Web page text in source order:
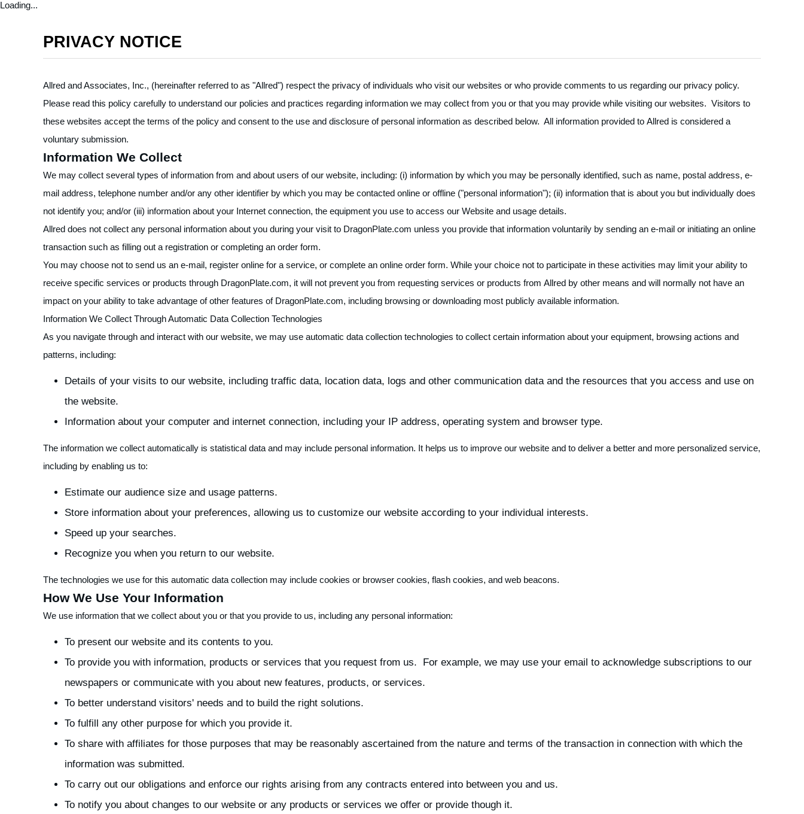
Loading...
PRIVACY NOTICE
Allred and Associates, Inc., (hereinafter referred to as "Allred") respect the privacy of individuals who visit our websites or who provide comments to us regarding our privacy policy.
Please read this policy carefully to understand our policies and practices regarding information we may collect from you or that you may provide while visiting our websites. Visitors to
these websites accept the terms of the policy and consent to the use and disclosure of personal information as described below. All information provided to Allred is considered a
voluntary submission.
Information We Collect
We may collect several types of information from and about users of our website, including: (i) information by which you may be personally identified, such as name, postal address, e-
mail address, telephone number and/or any other identifier by which you may be contacted online or offline ("personal information"); (ii) information that is about you but individually does
not identify you; and/or (iii) information about your Internet connection, the equipment you use to access our Website and usage details.
Allred does not collect any personal information about you during your visit to DragonPlate.com unless you provide that information voluntarily by sending an e-mail or initiating an online
transaction such as filling out a registration or completing an order form.
You may choose not to send us an e-mail, register online for a service, or complete an online order form. While your choice not to participate in these activities may limit your ability to
receive specific services or products through DragonPlate.com, it will not prevent you from requesting services or products from Allred by other means and will normally not have an
impact on your ability to take advantage of other features of DragonPlate.com, including browsing or downloading most publicly available information.
Information We Collect Through Automatic Data Collection Technologies
As you navigate through and interact with our website, we may use automatic data collection technologies to collect certain information about your equipment, browsing actions and
patterns, including:
Details of your visits to our website, including traffic data, location data, logs and other communication data and the resources that you access and use on
the website.
Information about your computer and internet connection, including your IP address, operating system and browser type.
The information we collect automatically is statistical data and may include personal information. It helps us to improve our website and to deliver a better and more personalized service,
including by enabling us to:
Estimate our audience size and usage patterns.
Store information about your preferences, allowing us to customize our website according to your individual interests.
Speed up your searches.
Recognize you when you return to our website.
The technologies we use for this automatic data collection may include cookies or browser cookies, flash cookies, and web beacons.
How We Use Your Information
We use information that we collect about you or that you provide to us, including any personal information:
To present our website and its contents to you.
To provide you with information, products or services that you request from us. For example, we may use your email to acknowledge subscriptions to our
newspapers or communicate with you about new features, products, or services.
To better understand visitors' needs and to build the right solutions.
To fulfill any other purpose for which you provide it.
To share with affiliates for those purposes that may be reasonably ascertained from the nature and terms of the transaction in connection with which the
information was submitted.
To carry out our obligations and enforce our rights arising from any contracts entered into between you and us.
To notify you about changes to our website or any products or services we offer or provide though it.